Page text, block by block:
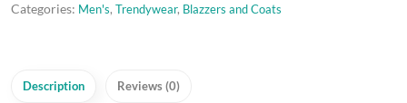
Categories: Men's, Trendywear, Blazzers and Coats
Description Reviews (0)